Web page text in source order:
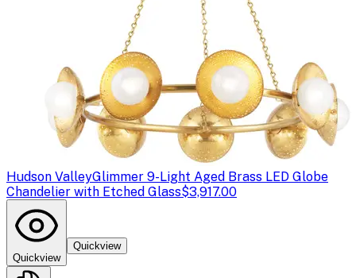
Hudson ValleyGlimmer 9-Light Aged Brass LED Globe
Chandelier with Etched Glass$3,917.00
Quickview
Quickview